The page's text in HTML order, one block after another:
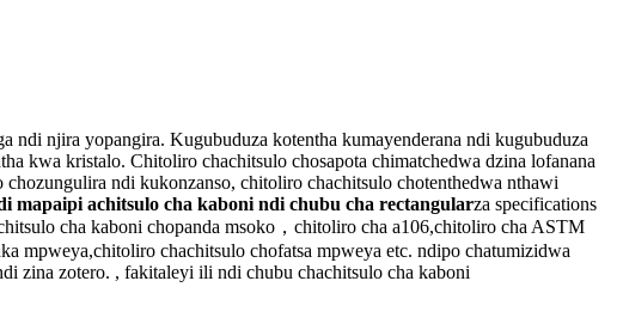
njira yopangira. Kugubuduza kotentha kumayenderana ndi kugubuduza
kwa kristalo. Chitoliro chachitsulo chosapota chimatchedwa dzina lofanana
ndi kukonzanso, chitoliro chachitsulo chotenthedwa nthawi
mapaipi achitsulo cha kaboni ndi chubu cha rectangularza specifications
cha kaboni chopanda msoko，chitoliro cha a106,chitoliro cha ASTM
mpweya,chitoliro chachitsulo chofatsa mpweya etc. ndipo chatumizidwa
zina zotero. , fakitaleyi ili ndi chubu chachitsulo cha kaboni